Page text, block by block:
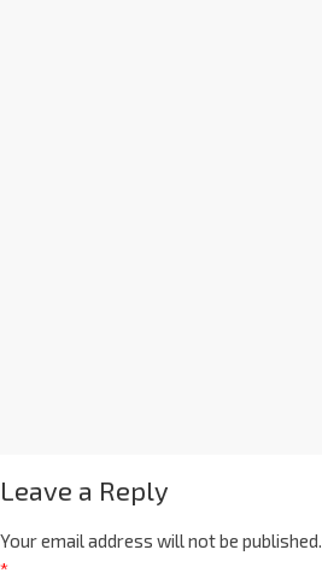
Leave a Reply
Your email address will not be published.